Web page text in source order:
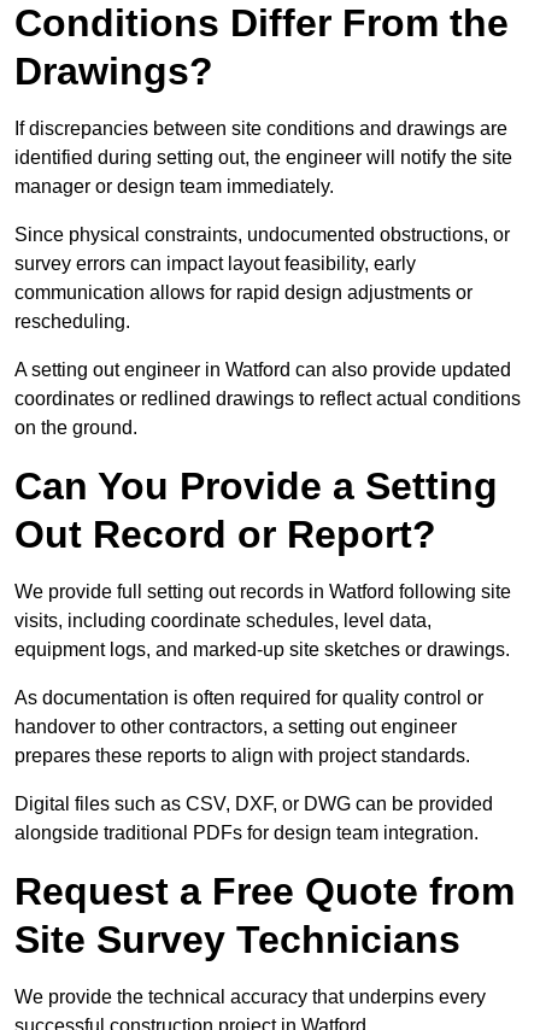
Conditions Differ From the
Drawings?
If discrepancies between site conditions and drawings are
identified during setting out, the engineer will notify the site
manager or design team immediately.
Since physical constraints, undocumented obstructions, or
survey errors can impact layout feasibility, early
communication allows for rapid design adjustments or
rescheduling.
A setting out engineer in Watford can also provide updated
coordinates or redlined drawings to reflect actual conditions
on the ground.
Can You Provide a Setting
Out Record or Report?
We provide full setting out records in Watford following site
visits, including coordinate schedules, level data,
equipment logs, and marked-up site sketches or drawings.
As documentation is often required for quality control or
handover to other contractors, a setting out engineer
prepares these reports to align with project standards.
Digital files such as CSV, DXF, or DWG can be provided
alongside traditional PDFs for design team integration.
Request a Free Quote from
Site Survey Technicians
We provide the technical accuracy that underpins every